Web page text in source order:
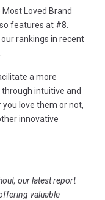
Loved Brand
features at #8.
rankings in recent
a more
intuitive and
love them or not,
innovative
our latest report
valuable